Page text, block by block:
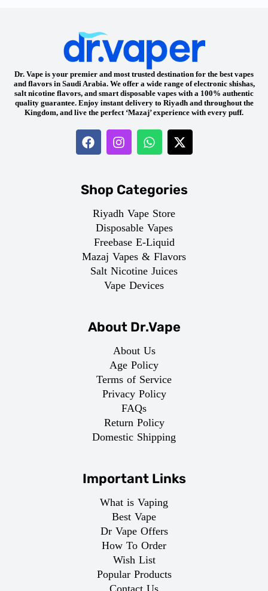
Dr. Vape is your premier and most trusted destination for the best vapes
and flavors in Saudi Arabia. We offer a wide range of electronic shishas,
salt nicotine flavors, and smart disposable vapes with a 100% authentic
quality guarantee. Enjoy instant delivery to Riyadh and throughout the
Kingdom, and live the perfect ‘Mazaj’ experience with every puff.
Shop Categories
Riyadh Vape Store
Disposable Vapes
Freebase E-Liquid
Mazaj Vapes & Flavors
Salt Nicotine Juices
Vape Devices
About Dr.Vape
About Us
Age Policy
Terms of Service
Privacy Policy
FAQs
Return Policy
Domestic Shipping
Important Links
What is Vaping
Best Vape
Dr Vape Offers
How To Order
Wish List
Popular Products
Contact Us